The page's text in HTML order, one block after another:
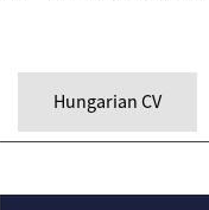
Hungarian CV